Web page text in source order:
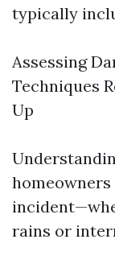
typically
Assessing
Techniques
Up
rains or